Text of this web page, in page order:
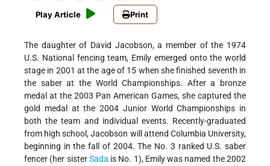
Play Article Print
The daughter of David Jacobson, a member of the 1974
U.S. National fencing team, Emily emerged onto the world
stage in 2001 at the age of 15 when she finished seventh in
the saber at the World Championships. After a bronze
medal at the 2003 Pan American Games, she captured the
gold medal at the 2004 Junior World Championships in
both the team and individual events. Recently-graduated
from high school, Jacobson will attend Columbia University,
beginning in the fall of 2004. The No. 3 ranked U.S. saber
fencer (her sisterSada is No. 1), Emily was named the 2002